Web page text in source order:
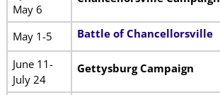
May 6
May 1-5 Battle of Chancellorsville
June 11-
July 24
Gettysburg Campaign